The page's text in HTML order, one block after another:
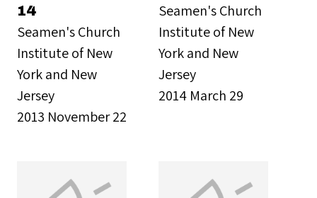
14
Seamen's Church
Institute of New
York and New
Jersey
2013 November 22
Seamen's Church
Institute of New
York and New
Jersey
2014 March 29